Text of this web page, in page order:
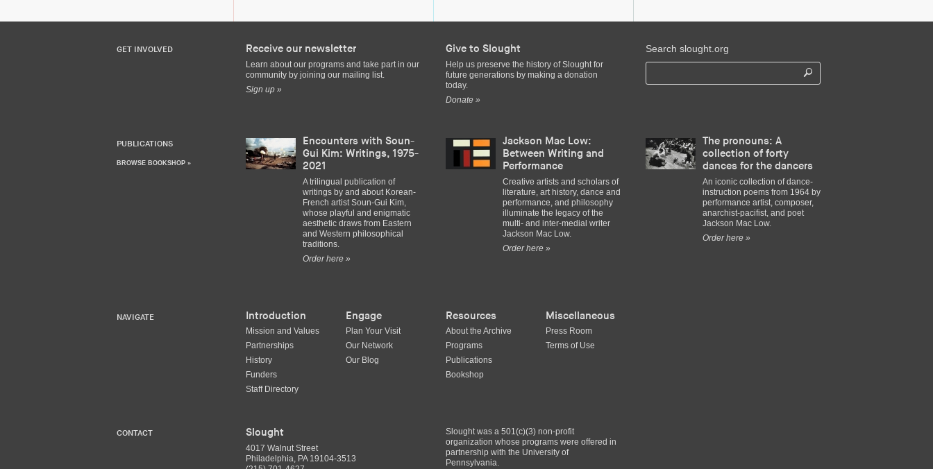
GET INVOLVED Receive our newsletter
Learn about our programs and take part in our
community by joining our mailing list.
Sign up »
Give to Slought
Help us preserve the history of Slought for
future generations by making a donation
today.
Donate »
Search slought.org
PUBLICATIONS
BROWSE BOOKSHOP »
Encounters with Soun-
Gui Kim: Writings, 1975-
2021
A trilingual publication of
writings by and about Korean-
French artist Soun-Gui Kim,
whose playful and enigmatic
aesthetic draws from Eastern
and Western philosophical
traditions.
Order here »
Jackson Mac Low:
Between Writing and
Performance
Creative artists and scholars of
literature, art history, dance and
performance, and philosophy
illuminate the legacy of the
multi- and inter-medial writer
Jackson Mac Low.
Order here »
The pronouns: A
collection of forty
dances for the dancers
An iconic collection of dance-
instruction poems from 1964 by
performance artist, composer,
anarchist-pacifist, and poet
Jackson Mac Low.
Order here »
NAVIGATE Introduction
Mission and Values
Partnerships
History
Funders
Staff Directory
Engage
Plan Your Visit
Our Network
Our Blog
Resources
About the Archive
Programs
Publications
Bookshop
Miscellaneous
Press Room
Terms of Use
CONTACT Slought
4017 Walnut Street
Philadelphia, PA 19104-3513
Slought was a 501(c)(3) non-profit
organization whose programs were offered in
partnership with the University of
Pennsylvania.